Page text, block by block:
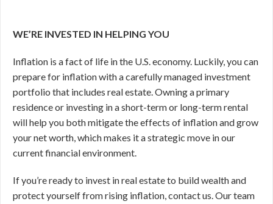
WE’RE INVESTED IN HELPING YOU
Inflation is a fact of life in the U.S. economy. Luckily, you can
prepare for inflation with a carefully managed investment
portfolio that includes real estate. Owning a primary
residence or investing in a short-term or long-term rental
will help you both mitigate the effects of inflation and grow
your net worth, which makes it a strategic move in our
current financial environment.
If you’re ready to invest in real estate to build wealth and
protect yourself from rising inflation, contact us. Our team